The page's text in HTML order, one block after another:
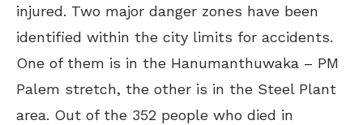
injured. Two major danger zones have been
identified within the city limits for accidents.
One of them is in the Hanumanthuwaka – PM
Palem stretch, the other is in the Steel Plant
area. Out of the 352 people who died in